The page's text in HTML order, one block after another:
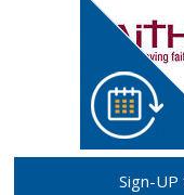
Sign-